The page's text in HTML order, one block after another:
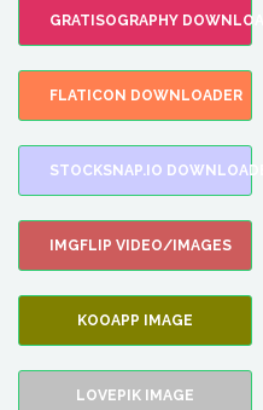
GRATISOGRAPHY
FLATICON DOWNLOADER
STOCKSNAP.IO
IMGFLIP VIDEO/IMAGES
KOOAPP IMAGE
LOVEPIK IMAGE